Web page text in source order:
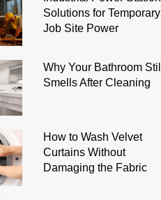
Solutions for Temporary
Job Site Power
Why Your Bathroom Still
Smells After Cleaning
How to Wash Velvet
Curtains Without
Damaging the Fabric